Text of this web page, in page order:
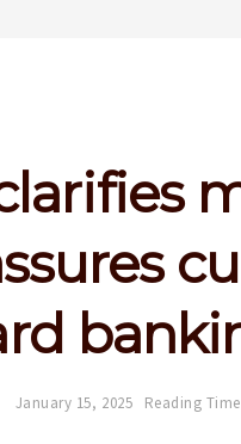
January 15, 2025 Reading